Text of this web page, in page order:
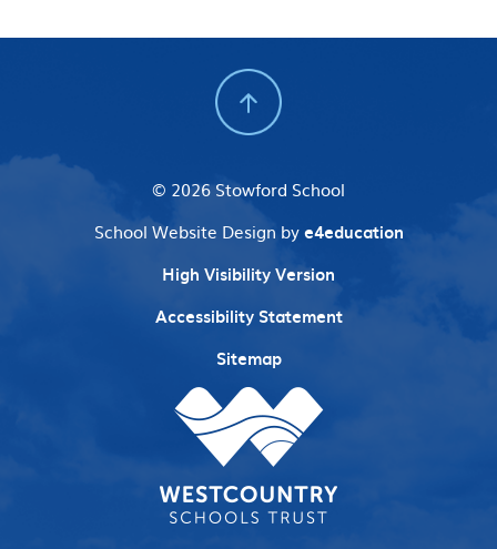
© 2026 Stowford School
School Website Design bye4education
High Visibility Version
Accessibility Statement
Sitemap